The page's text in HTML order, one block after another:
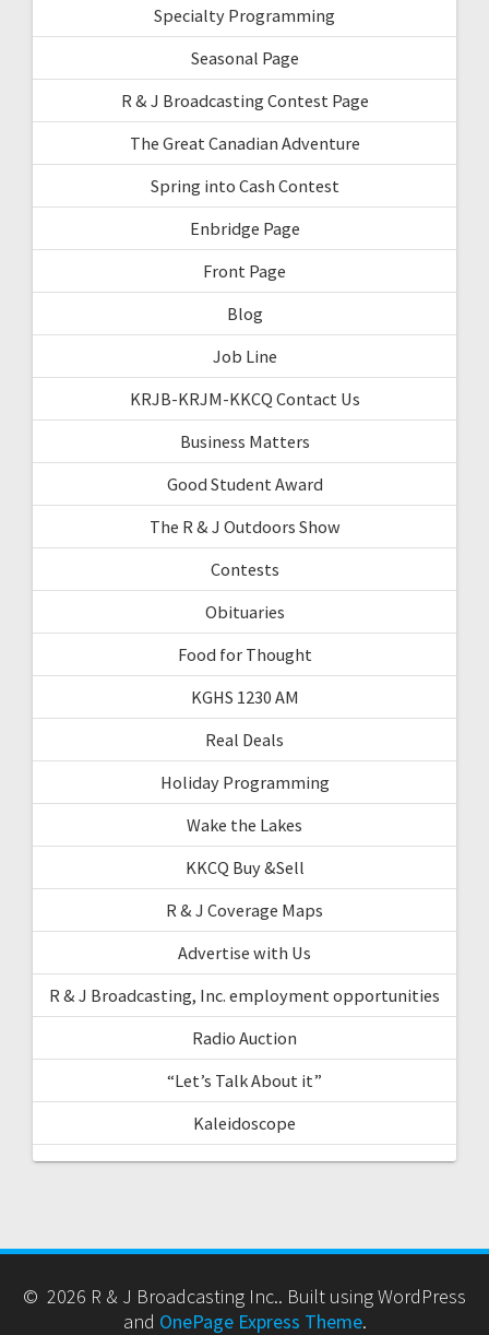
Specialty Programming
Seasonal Page
R & J Broadcasting Contest Page
The Great Canadian Adventure
Spring into Cash Contest
Enbridge Page
Front Page
Blog
Job Line
KRJB-KRJM-KKCQ Contact Us
Business Matters
Good Student Award
The R & J Outdoors Show
Contests
Obituaries
Food for Thought
KGHS 1230 AM
Real Deals
Holiday Programming
Wake the Lakes
KKCQ Buy &Sell
R & J Coverage Maps
Advertise with Us
R & J Broadcasting, Inc. employment opportunities
Radio Auction
“Let’s Talk About it”
Kaleidoscope
© 2026 R & J Broadcasting Inc.. Built using WordPress
and OnePage Express Theme.